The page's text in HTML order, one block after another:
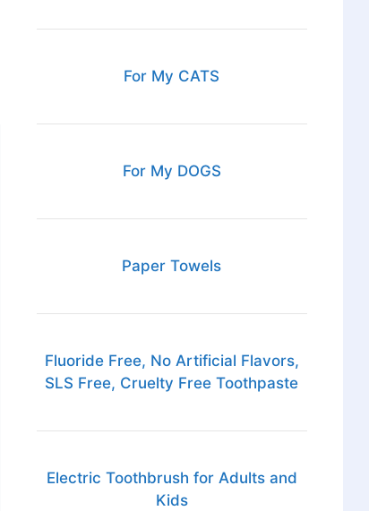
For My CATS
For My DOGS
Paper Towels
Fluoride Free, No Artificial Flavors,
SLS Free, Cruelty Free Toothpaste
Electric Toothbrush for Adults and
Kids